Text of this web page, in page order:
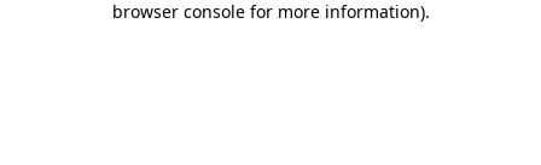
browser console for more information).